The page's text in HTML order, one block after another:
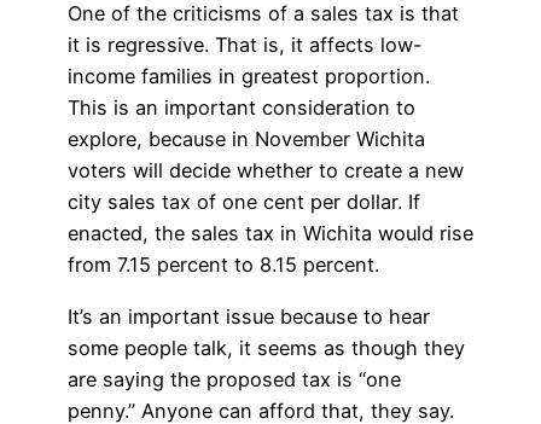
One of the criticisms of a sales tax is that
it is regressive. That is, it affects low-
income families in greatest proportion.
This is an important consideration to
explore, because in November Wichita
voters will decide whether to create a new
city sales tax of one cent per dollar. If
enacted, the sales tax in Wichita would rise
from 7.15 percent to 8.15 percent.
It’s an important issue because to hear
some people talk, it seems as though they
are saying the proposed tax is “one
penny.” Anyone can afford that, they say.